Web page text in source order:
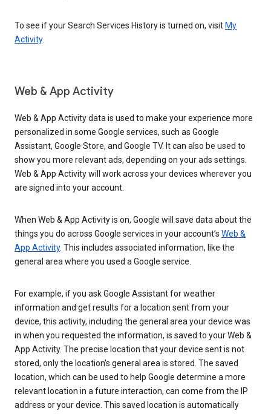
To see if your Search Services History is turned on, visit My
Activity.
Web & App Activity
Web & App Activity data is used to make your experience more
personalized in some Google services, such as Google
Assistant, Google Store, and Google TV. It can also be used to
show you more relevant ads, depending on your ads settings.
Web & App Activity will work across your devices wherever you
are signed into your account.
When Web & App Activity is on, Google will save data about the
things you do across Google services in your account’s Web &
App Activity. This includes associated information, like the
general area where you used a Google service.
For example, if you ask Google Assistant for weather
information and get results for a location sent from your
device, this activity, including the general area your device was
in when you requested the information, is saved to your Web &
App Activity. The precise location that your device sent is not
stored, only the location’s general area is stored. The saved
location, which can be used to help Google determine a more
relevant location in a future interaction, can come from the IP
address or your device. This saved location is automatically